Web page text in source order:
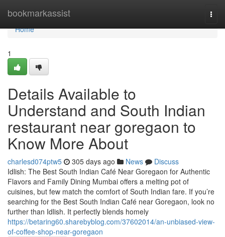
bookmarkassist
Home
Home
1
Details Available to
Understand and South Indian
restaurant near goregaon to
Know More About
charlesd074ptw5 305 days ago News
Discuss
Idlish: The Best South Indian Café Near Goregaon for Authentic
Flavors and Family Dining Mumbai offers a melting pot of
cuisines, but few match the comfort of South Indian fare. If you’re
searching for the Best South Indian Café near Goregaon, look no
further than Idlish. It perfectly blends homely
https://betaring60.sharebyblog.com/37602014/an-unbiased-view-
of-coffee-shop-near-goregaon